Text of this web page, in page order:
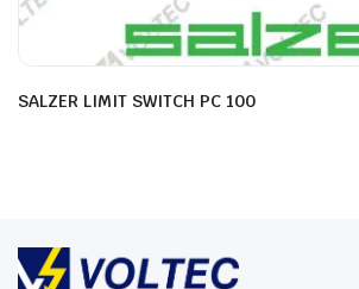
SALZER LIMIT SWITCH PC 100